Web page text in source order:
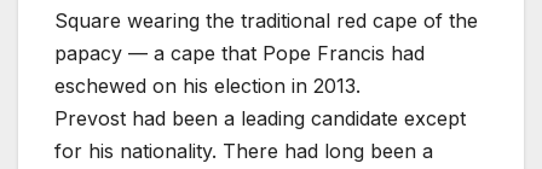
Square wearing the traditional red cape of the
papacy — a cape that Pope Francis had
eschewed on his election in 2013.
Prevost had been a leading candidate except
for his nationality. There had long been a